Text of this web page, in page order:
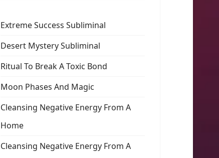
Extreme Success Subliminal
Desert Mystery Subliminal
Ritual To Break A Toxic Bond
Moon Phases And Magic
Cleansing Negative Energy From A
Home
Cleansing Negative Energy From A